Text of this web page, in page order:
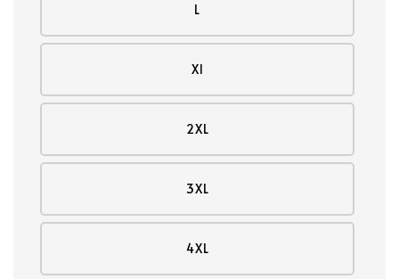
L
Xl
2XL
3XL
4XL